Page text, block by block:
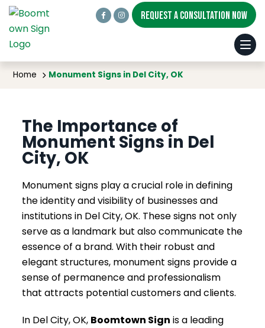
REQUEST A CONSULTATION NOW
Monument Signs in Del City, OK
Home Monument Signs in Del City, OK
The Importance of
Monument Signs in Del
City, OK
Monument signs play a crucial role in defining
the identity and visibility of businesses and
institutions in Del City, OK. These signs not only
serve as a landmark but also communicate the
essence of a brand. With their robust and
elegant structures, monument signs provide a
sense of permanence and professionalism
that attracts potential customers and clients.
In Del City, OK, Boomtown Sign is a leading